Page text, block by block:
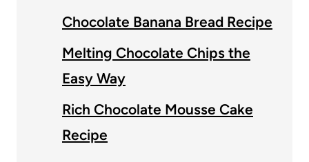
Chocolate Banana Bread Recipe
Melting Chocolate Chips the
Easy Way
Rich Chocolate Mousse Cake
Recipe